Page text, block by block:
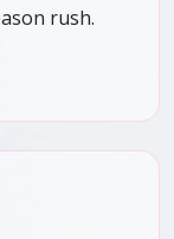
rush.